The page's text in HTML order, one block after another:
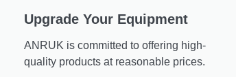
Upgrade Your Equipment
ANRUK is committed to offering high-
quality products at reasonable prices.